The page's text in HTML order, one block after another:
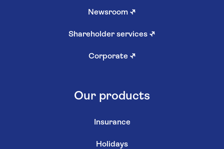
Newsroom ↗
Shareholder services ↗
Corporate ↗
Our products
Insurance
Holidays